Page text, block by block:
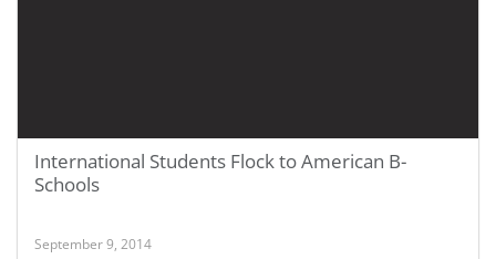
International Students Flock to American B-
Schools
September 9, 2014